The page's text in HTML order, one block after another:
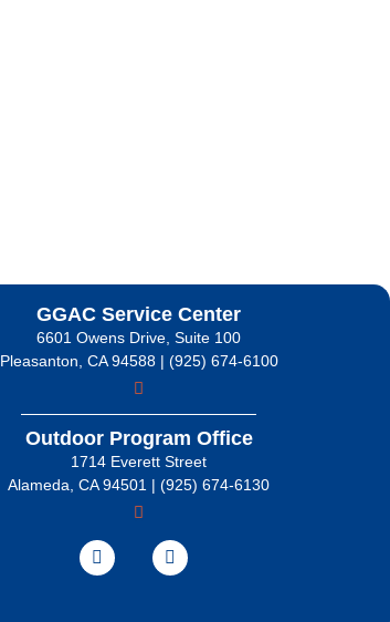
GGAC Service Center
6601 Owens Drive, Suite 100
Pleasanton, CA 94588 | (925) 674-6100
Outdoor Program Office
1714 Everett Street
Alameda, CA 94501 | (925) 674-6130